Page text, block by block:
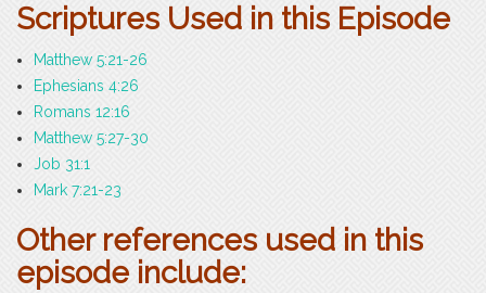
Scriptures Used in this Episode
Matthew 5:21-26
Ephesians 4:26
Romans 12:16
Matthew 5:27-30
Job 31:1
Mark 7:21-23
Other references used in this
episode include: